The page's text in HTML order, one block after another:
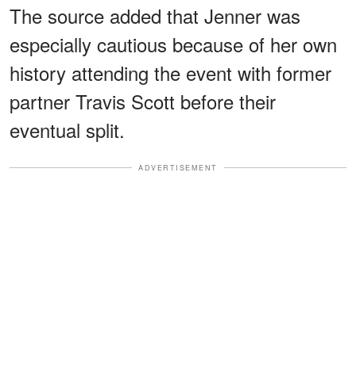
The source added that Jenner was
especially cautious because of her own
history attending the event with former
partner Travis Scott before their
eventual split.
ADVERTISEMENT